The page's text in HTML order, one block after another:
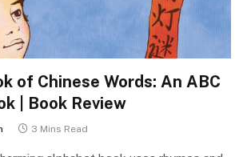
of Chinese Words: An ABC
| Book Review
3 Mins Read